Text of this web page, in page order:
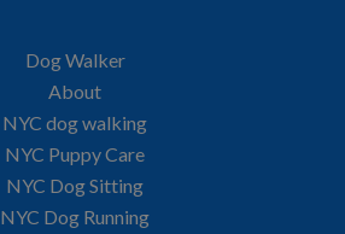
Dog Walker
About
NYC dog walking
NYC Puppy Care
NYC Dog Sitting
NYC Dog Running